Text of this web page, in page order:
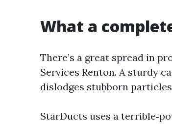
What a
There’s a great spread in
Services Renton. A sturdy
dislodges stubborn
StarDucts uses a